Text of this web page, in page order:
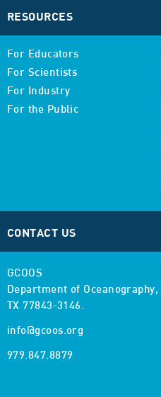
RESOURCES
For Educators
For Scientists
For Industry
For the Public
CONTACT US
GCOOS
Department of Oceanography,
TX 77843-3146.
info@gcoos.org
979.847.8879